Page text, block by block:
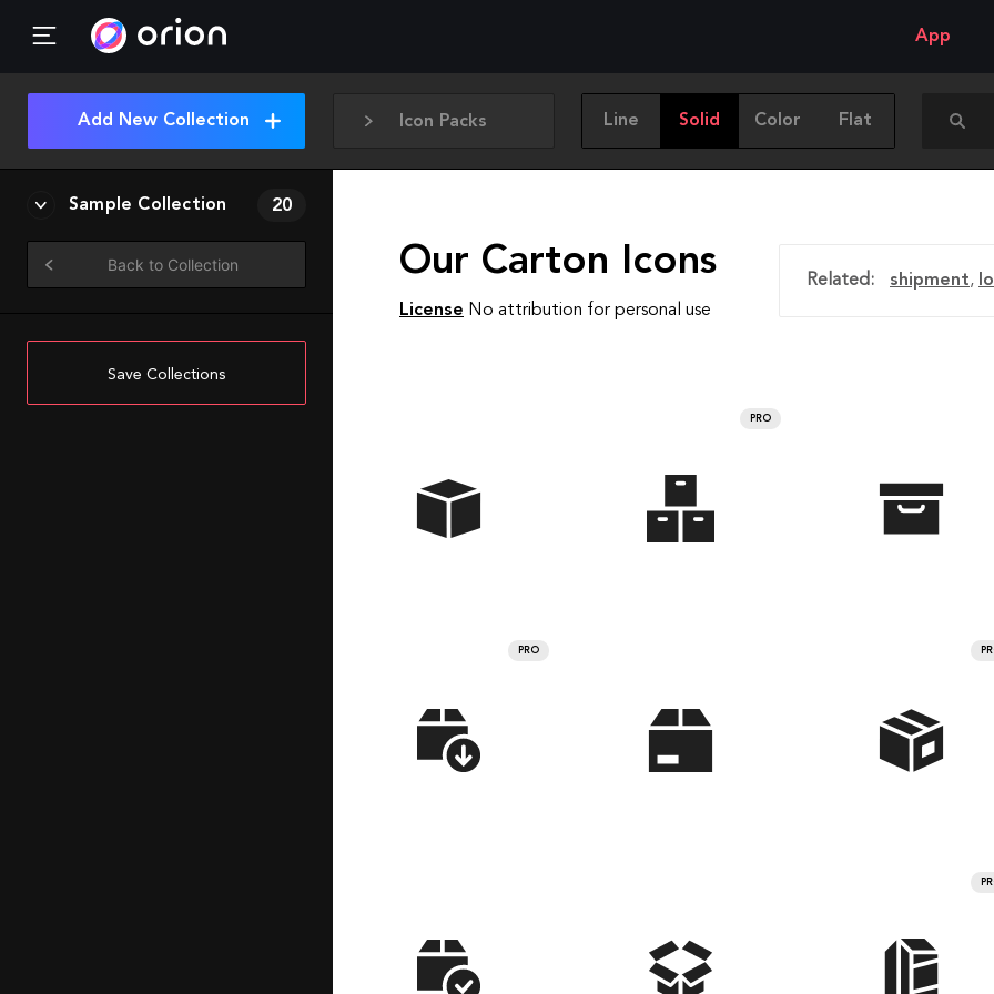
App
Icon Packs Line Solid Color Flat
Add New Collection
Sample Collection 20
Back to Collection
Save Collections
Our Carton Icons
License No attribution for personal use
Related: shipment,
PRO
PRO